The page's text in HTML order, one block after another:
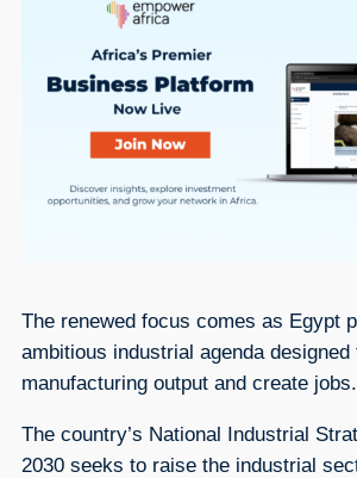
The renewed focus comes as Egypt
ambitious industrial agenda
manufacturing output and create jobs.
The country’s National Industrial
2030 seeks to raise the industrial